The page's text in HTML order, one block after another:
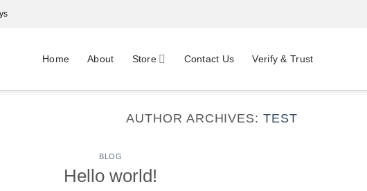
Home About Store Contact Us Verify & Trust
AUTHOR ARCHIVES: TEST
BLOG
Hello world!